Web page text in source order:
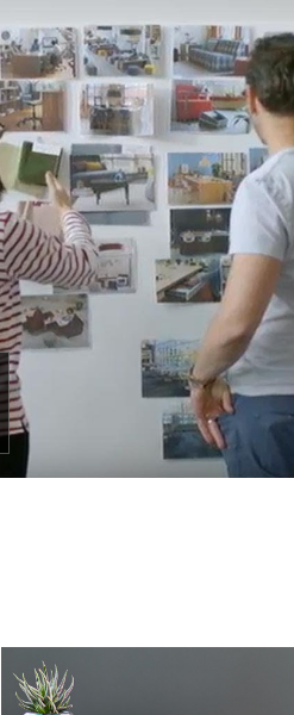
this form, you are consenting to receive
60191, US. You can revoke your consent to
bottom of every email.
Emails are serviced by
Sign